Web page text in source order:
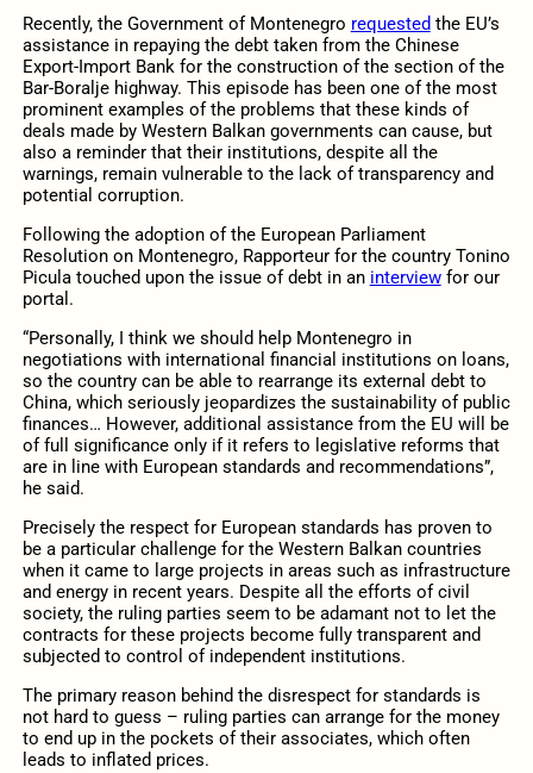
Recently, the Government of Montenegro requested the EU’s
assistance in repaying the debt taken from the Chinese
Export-Import Bank for the construction of the section of the
Bar-Boralje highway. This episode has been one of the most
prominent examples of the problems that these kinds of
deals made by Western Balkan governments can cause, but
also a reminder that their institutions, despite all the
warnings, remain vulnerable to the lack of transparency and
potential corruption.
Following the adoption of the European Parliament
Resolution on Montenegro, Rapporteur for the country Tonino
Picula touched upon the issue of debt in an interviewfor our
portal.
“Personally, I think we should help Montenegro in
negotiations with international financial institutions on loans,
so the country can be able to rearrange its external debt to
China, which seriously jeopardizes the sustainability of public
finances… However, additional assistance from the EU will be
of full significance only if it refers to legislative reforms that
are in line with European standards and recommendations”,
he said.
Precisely the respect for European standards has proven to
be a particular challenge for the Western Balkan countries
when it came to large projects in areas such as infrastructure
and energy in recent years. Despite all the efforts of civil
society, the ruling parties seem to be adamant not to let the
contracts for these projects become fully transparent and
subjected to control of independent institutions.
The primary reason behind the disrespect for standards is
not hard to guess – ruling parties can arrange for the money
to end up in the pockets of their associates, which often
leads to inflated prices.